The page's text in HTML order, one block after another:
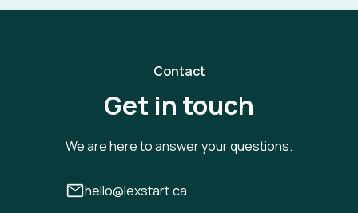
Contact
Get in touch
We are here to answer your questions.
hello@lexstart.ca